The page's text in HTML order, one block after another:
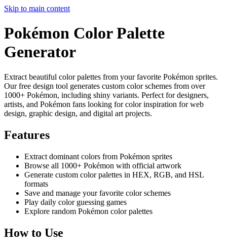
Skip to main content
Pokémon Color Palette
Generator
Extract beautiful color palettes from your favorite Pokémon sprites.
Our free design tool generates custom color schemes from over
1000+ Pokémon, including shiny variants. Perfect for designers,
artists, and Pokémon fans looking for color inspiration for web
design, graphic design, and digital art projects.
Features
Extract dominant colors from Pokémon sprites
Browse all 1000+ Pokémon with official artwork
Generate custom color palettes in HEX, RGB, and HSL
formats
Save and manage your favorite color schemes
Play daily color guessing games
Explore random Pokémon color palettes
How to Use